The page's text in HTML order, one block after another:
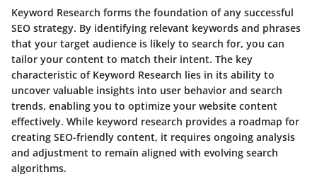
Keyword Research forms the foundation of any successful
SEO strategy. By identifying relevant keywords and phrases
that your target audience is likely to search for, you can
tailor your content to match their intent. The key
characteristic of Keyword Research lies in its ability to
uncover valuable insights into user behavior and search
trends, enabling you to optimize your website content
effectively. While keyword research provides a roadmap for
creating SEO-friendly content, it requires ongoing analysis
and adjustment to remain aligned with evolving search
algorithms.